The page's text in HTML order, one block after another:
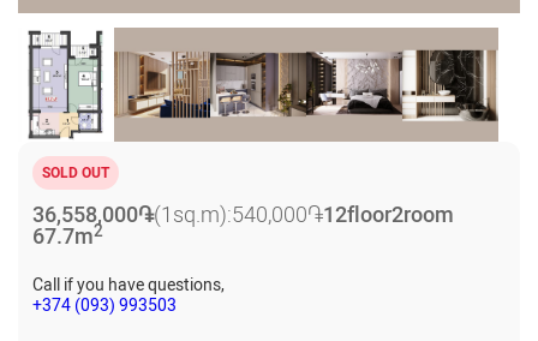
SOLD OUT
36,558,000֏(1sq.m):540,000֏12floor2room
67.7m2
Call if you have questions,
+374 (093) 993503